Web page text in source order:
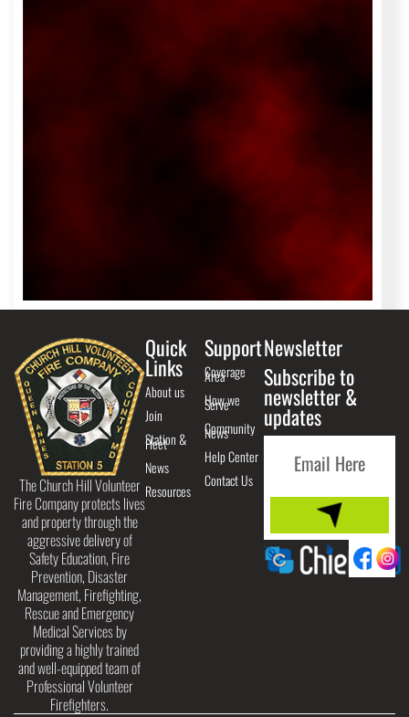
The Church Hill Volunteer
Fire Company protects lives
and property through the
aggressive delivery of
Safety Education, Fire
Prevention, Disaster
Management, Firefighting,
Rescue and Emergency
Medical Services by
providing a highly trained
and well-equipped team of
Professional Volunteer
Firefighters.
Quick
Links
About us
Join
Station &
Fleet
News
Resources
Support
Coverage
Area
How we
Serve
Community
News
Help Center
Contact Us
Newsletter
Subscribe to
newsletter &
updates